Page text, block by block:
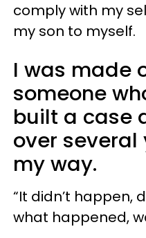
comply with my
my son to myself.
I was made
someone
built a case
over several
my way.
“It didn’t happen,
what happened,